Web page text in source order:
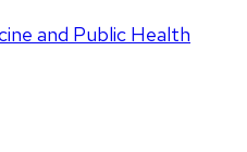
and Public Health